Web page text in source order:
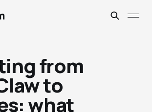
from
to
what